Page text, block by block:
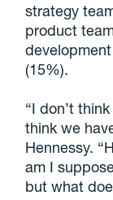
strategy
product
(15%).
“I don’t
think we
Hennessy.
am I
but what